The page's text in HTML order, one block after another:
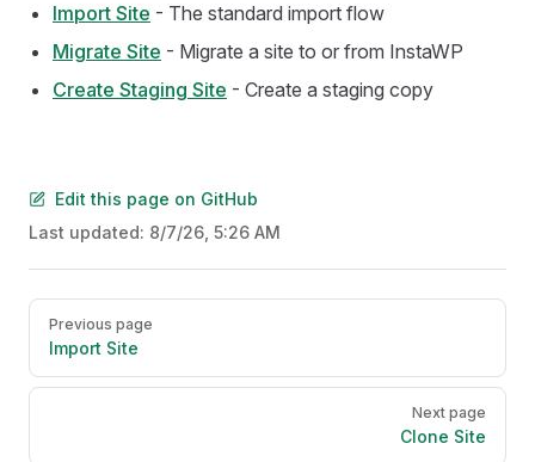
Import Site - The standard import flow
Migrate Site - Migrate a site to or from InstaWP
Create Staging Site - Create a staging copy
Edit this page on GitHub
Last updated: 8/7/26, 5:26 AM
Pager
Previous page
Import Site
Next page
Clone Site